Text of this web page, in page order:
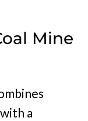
Mine
a